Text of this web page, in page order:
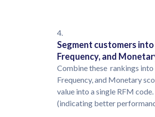
4.
Segment customers
Frequency, and
Combine these rankings into
Frequency, and Monetary
value into a single RFM
(indicating better